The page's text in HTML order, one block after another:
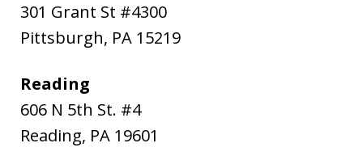
301 Grant St #4300
Pittsburgh, PA 15219
Reading
606 N 5th St. #4
Reading, PA 19601